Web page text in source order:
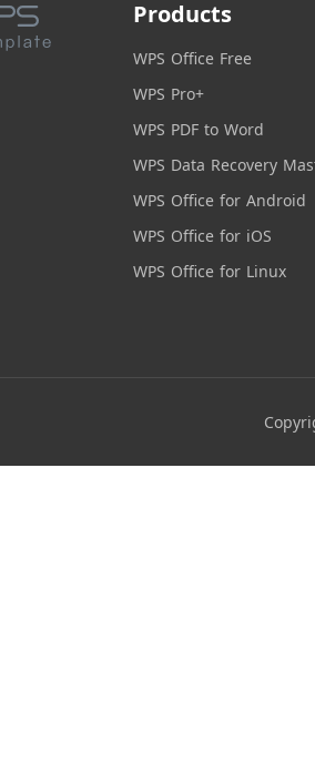
Products
WPS Office Free
WPS Pro+
WPS PDF to Word
WPS Data Recovery
WPS Office for Android
WPS Office for iOS
WPS Office for Linux